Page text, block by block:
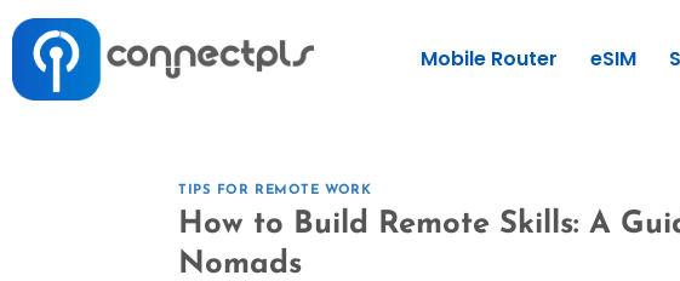
Mobile Router eSIM
TIPS FOR REMOTE WORK
How to Build Remote Skills: A
Nomads